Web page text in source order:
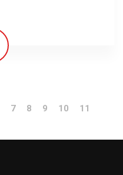
7 8 9 10
11